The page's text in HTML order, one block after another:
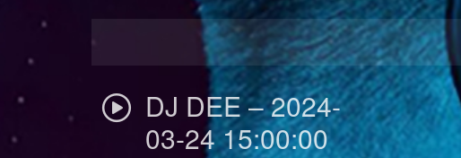
DJ DEE – 2024-
03-24 15:00:00